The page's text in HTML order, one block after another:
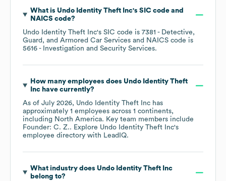
What is Undo Identity Theft Inc's SIC code
NAICS code?
Undo Identity Theft Inc's SIC code is 7381 - Detective,
Guard, and Armored Car Services
NAICS code is
5616 - Investigation and Security Services.
How many employees does Undo Identity Theft
Inchave currently?
As of July 2026, Undo Identity Theft Inc has
approximately 1 employees across 1 continents,
including North America. Key team members include
Founder: C. Z.. Explore Undo Identity Theft Inc's
employee directory with LeadIQ.
What industry does Undo Identity Theft Inc
belong to?